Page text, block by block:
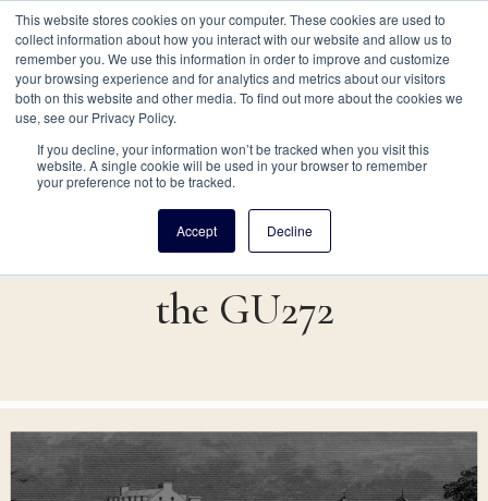
This website stores cookies on your computer. These cookies are used to
collect information about how you interact with our website and allow us to
remember you. We use this information in order to improve and customize
your browsing experience and for analytics and metrics about our visitors
both on this website and other media. To find out more about the cookies we
use, see our Privacy Policy.
If you decline, your information won’t be tracked when you visit this
website. A single cookie will be used in your browser to remember
your preference not to be tracked.
Accept Decline
main
Main
Site navigation
A Community Betrayed:
The Fate and Legacy of
the GU272